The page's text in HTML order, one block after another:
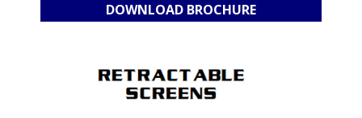
DOWNLOAD BROCHURE